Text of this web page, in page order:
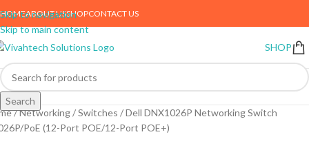
Skip to navigation
Skip to main content
HOMEABOUT USSHOPCONTACT US
SHOP
Search
Networking Switches
Dell DNX1026P Networking Switch
PoE (12-Port POE/12-Port POE+)